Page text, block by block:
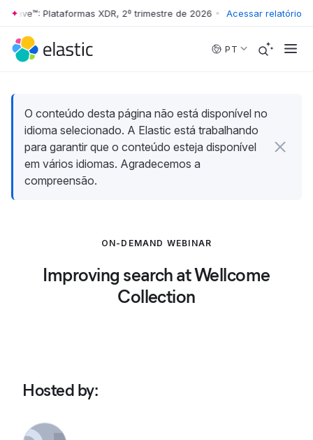
Skip to main content
Plataformas XDR, 2º trimestre de 2026 • The Forrester
Acessar relatório
PT
O conteúdo desta página não está disponível no
idioma selecionado. A Elastic está trabalhando
para garantir que o conteúdo esteja disponível
em vários idiomas. Agradecemos a
compreensão.
ON-DEMAND WEBINAR
Improving search at Wellcome
Collection
Hosted by: